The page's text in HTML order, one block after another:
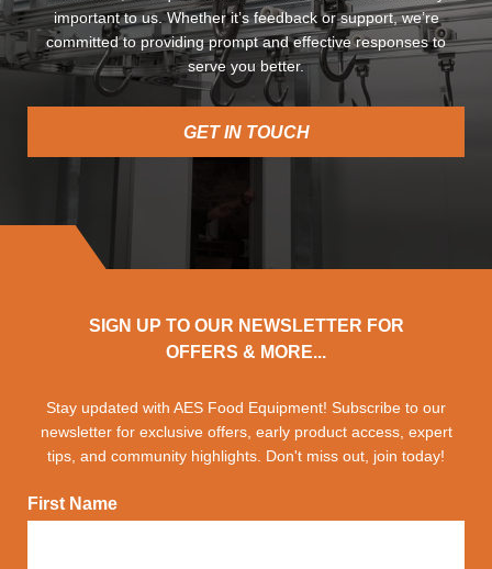
important to us. Whether it’s feedback or support, we’re
committed to providing prompt and effective responses to
serve you better.
GET IN TOUCH
SIGN UP TO OUR NEWSLETTER FOR
OFFERS & MORE...
Stay updated with AES Food Equipment! Subscribe to our
newsletter for exclusive offers, early product access, expert
tips, and community highlights. Don't miss out, join today!
First Name